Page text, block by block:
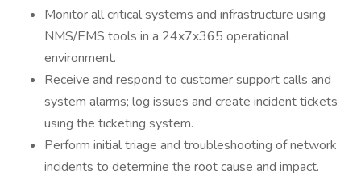
Monitor all critical systems and infrastructure using
NMS/EMS tools in a 24x7x365 operational
environment.
Receive and respond to customer support calls and
system alarms; log issues and create incident tickets
using the ticketing system.
Perform initial triage and troubleshooting of network
incidents to determine the root cause and impact.